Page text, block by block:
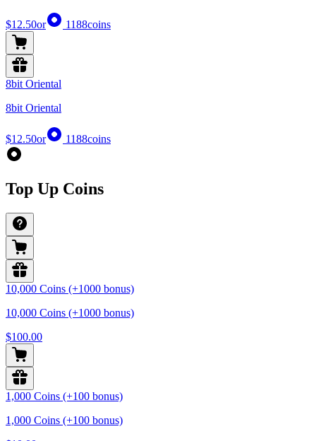
$12.50or 1188coins
8bit Oriental
8bit Oriental
$12.50or 1188coins
Top Up Coins
10,000 Coins (+1000 bonus)
10,000 Coins (+1000 bonus)
$100.00
1,000 Coins (+100 bonus)
1,000 Coins (+100 bonus)